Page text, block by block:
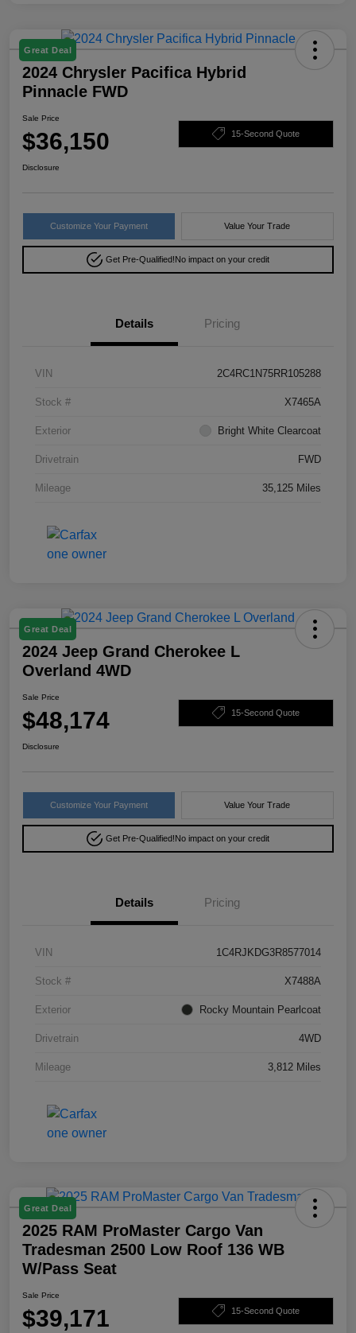
Great Deal
2024 Chrysler Pacifica Hybrid
Pinnacle FWD
Sale Price
$36,150 15-Second Quote
Disclosure
Customize Your Payment Value Your Trade
Get Pre-Qualified!No impact on your credit
Details Pricing
VIN 2C4RC1N75RR105288
Stock # X7465A
Exterior Bright White Clearcoat
Drivetrain FWD
Mileage 35,125 Miles
Great Deal
2024 Jeep Grand Cherokee L
Overland 4WD
Sale Price
$48,174 15-Second Quote
Disclosure
Customize Your Payment Value Your Trade
Get Pre-Qualified!No impact on your credit
Details Pricing
VIN 1C4RJKDG3R8577014
Stock # X7488A
Exterior Rocky Mountain Pearlcoat
Drivetrain 4WD
Mileage 3,812 Miles
Great Deal
2025 RAM ProMaster Cargo Van
Tradesman 2500 Low Roof 136 WB
W/Pass Seat
Sale Price
$39,171 15-Second Quote